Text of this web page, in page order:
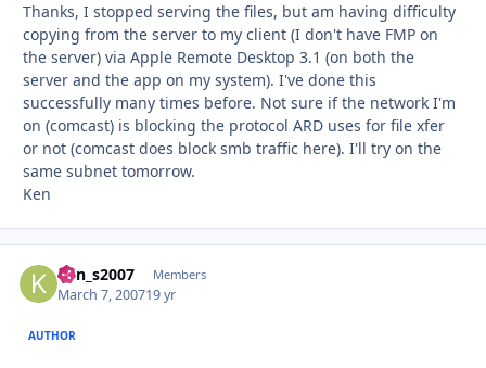
Thanks, I stopped serving the files, but am having difficulty
copying from the server to my client (I don't have FMP on
the server) via Apple Remote Desktop 3.1 (on both the
server and the app on my system). I've done this
successfully many times before. Not sure if the network I'm
on (comcast) is blocking the protocol ARD uses for file xfer
or not (comcast does block smb traffic here). I'll try on the
same subnet tomorrow.
Ken
ken_s2007 Members
March 7, 200719 yr
AUTHOR